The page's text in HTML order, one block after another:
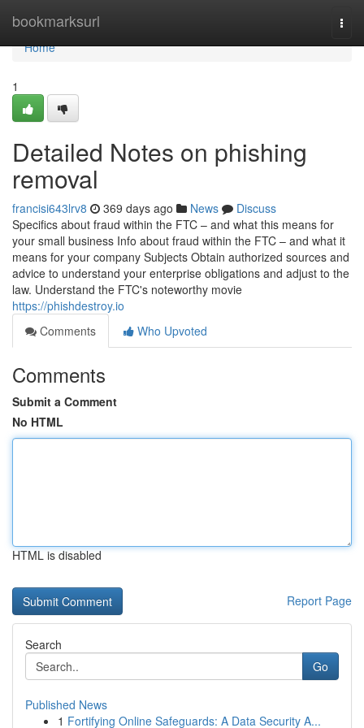
bookmarksurl
Home
Home
1
Detailed Notes on phishing
removal
francisi643lrv8 369 days ago News
Discuss
Specifics about fraud within the FTC – and what this means for
your small business Info about fraud within the FTC – and what it
means for your company Subjects Obtain authorized sources and
advice to understand your enterprise obligations and adjust to the
law. Understand the FTC's noteworthy movie
https://phishdestroy.io
Comments
Who Upvoted
Comments
Submit a Comment
No HTML
HTML is disabled
Report Page
Search
Go
Published News
1 Fortifying Online Safeguards: A Data Security A...